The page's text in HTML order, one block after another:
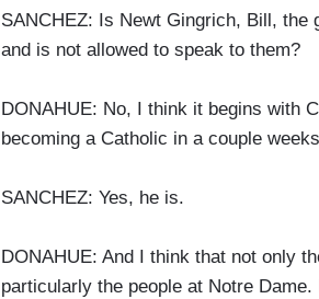
SANCHEZ: Is Newt Gingrich, Bill, the
and is not allowed to speak to them?
DONAHUE: No, I think it begins with
becoming a Catholic in a couple
SANCHEZ: Yes, he is.
DONAHUE: And I think that not only
particularly the people at Notre